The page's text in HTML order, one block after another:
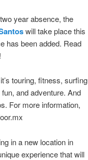
year absence, the
will take place this
has been added. Read
touring, fitness, surfing
and adventure. And
For more information,
in a new location in
experience that will